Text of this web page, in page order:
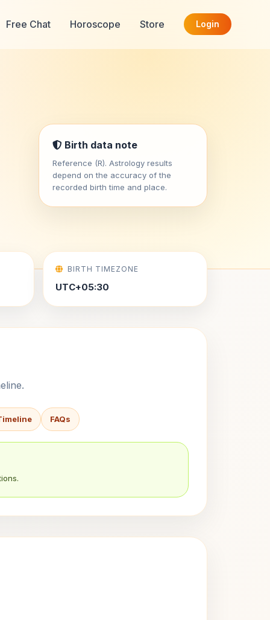
Free Chat Horoscope Store Login
Birth data note
Reference (R). Astrology results
depend on the accuracy of the
recorded birth time and place.
BIRTH TIMEZONE
UTC+05:30
FAQs